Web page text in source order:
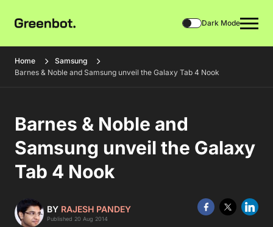
Dark Mode
Home
Samsung
Barnes & Noble and Samsung unveil the Galaxy Tab 4 Nook
Barnes & Noble and
Samsung unveil the Galaxy
Tab 4 Nook
BY RAJESH PANDEY
Published 20 Aug 2014